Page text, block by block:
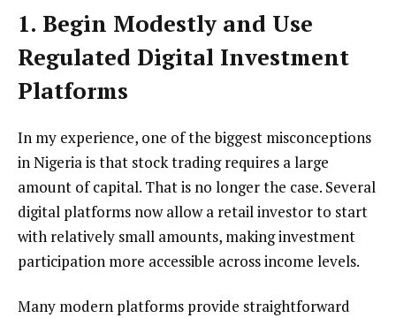
1. Begin Modestly and Use
Regulated Digital Investment
Platforms
In my experience, one of the biggest misconceptions
in Nigeria is that stock trading requires a large
amount of capital. That is no longer the case. Several
digital platforms now allow a retail investor to start
with relatively small amounts, making investment
participation more accessible across income levels.
Many modern platforms provide straightforward